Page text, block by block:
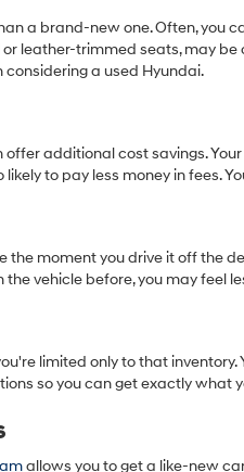
a brand-new one. Often,
leather-trimmed seats, may
a used Hyundai.
additional cost savings.
to pay less money in fees.
moment you drive it off the
the vehicle before, you may
limited only to that
so you can get exactly what
allows you to get a like-new